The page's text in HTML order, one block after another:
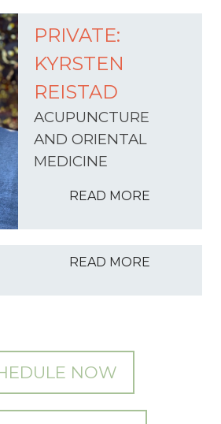
PRIVATE:
KYRSTEN
REISTAD
ACUPUNCTURE
AND ORIENTAL
MEDICINE
READ MORE
READ MORE
NOW